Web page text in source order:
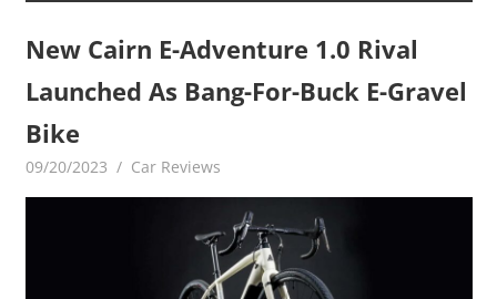
New Cairn E-Adventure 1.0 Rival
Launched As Bang-For-Buck E-Gravel
Bike
09/20/2023 mediabest
Car Reviews